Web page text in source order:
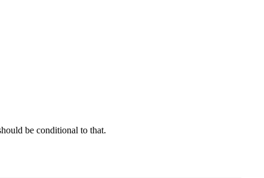
be conditional to that.